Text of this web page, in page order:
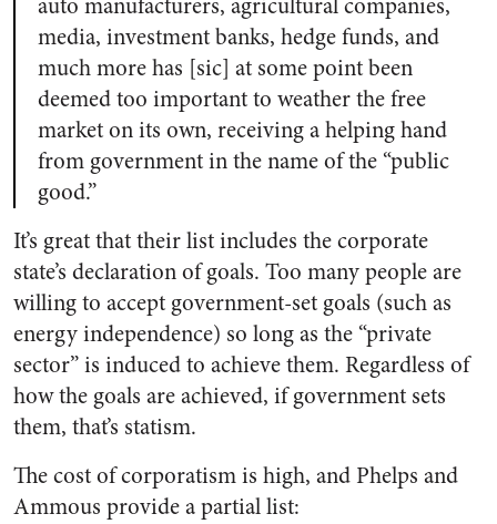
media, investment banks, hedge funds, and
much more has [sic] at some point been
deemed too important to weather the free
market on its own, receiving a helping hand
from government in the name of the “public
good.”
It’s great that their list includes the corporate
state’s declaration of goals. Too many people are
willing to accept government-set goals (such as
energy independence) so long as the “private
sector” is induced to achieve them. Regardless of
how the goals are achieved, if government sets
them, that’s statism.
The cost of corporatism is high, and Phelps and
Ammous provide a partial list: